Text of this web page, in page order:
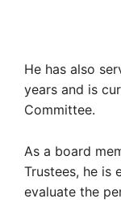
He has also
years and is
Committee.
As a board
Trustees, he is
evaluate the